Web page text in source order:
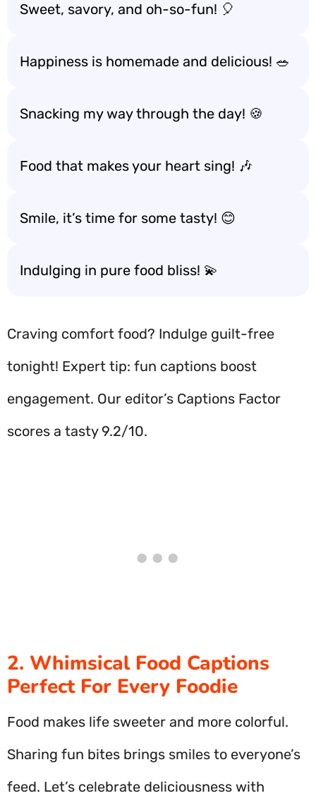
Sweet, savory, and oh-so-fun! 🎈
Happiness is homemade and delicious! 🥗
Snacking my way through the day! 🍪
Food that makes your heart sing! 🎶
Smile, it’s time for some tasty! 😊
Indulging in pure food bliss! 💫
Craving comfort food? Indulge guilt-free
tonight! Expert tip: fun captions boost
engagement. Our editor’s Captions Factor
scores a tasty 9.2/10.
2. Whimsical Food Captions
Perfect For Every Foodie
Food makes life sweeter and more colorful.
Sharing fun bites brings smiles to everyone’s
feed. Let’s celebrate deliciousness with